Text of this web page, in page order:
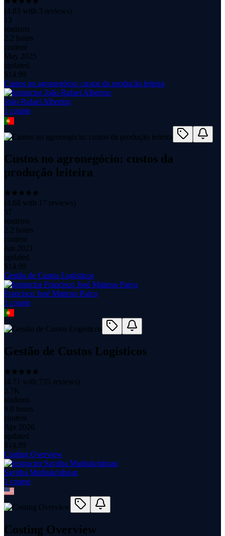
(4.83 with 3 reviews)
13
students
2.2 hours
content
May 2025
updated
$ 14.99
Custos no agronegócio: custos da produção leiteira
João Rafael Alberton
1 course
Custos no agronegócio: custos da
produção leiteira
(4.68 with 17 reviews)
57
students
2.2 hours
content
Jun 2021
updated
$ 14.99
Gestão de Custos Logísticos
Francisco José Mattoso Paiva
1 course
Gestão de Custos Logísticos
(4.71 with 735 reviews)
2.7K
students
9.0 hours
content
Apr 2026
updated
$ 14.99
Costing Overview
Savitha Muthukrishnan
1 course
Costing Overview